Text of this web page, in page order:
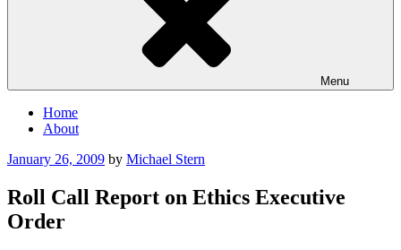
Menu
Home
About
Posted
January 26, 2009 by Michael Stern
Roll Call Report on Ethics Executive
Order